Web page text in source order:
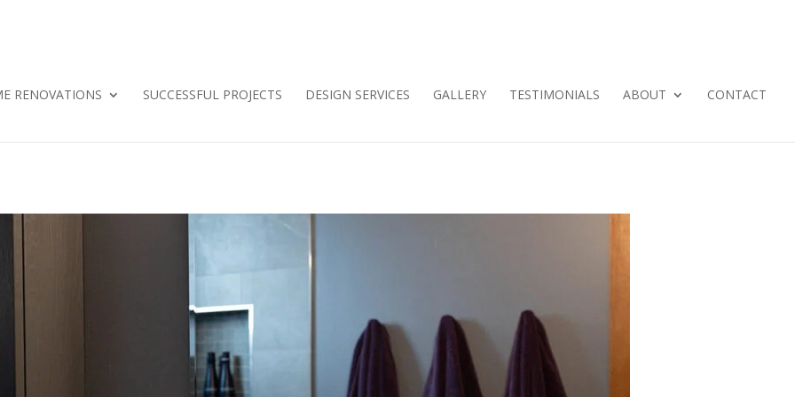
RENOVATIONS SUCCESSFUL PROJECTS DESIGN SERVICES GALLERY TESTIMONIALS ABOUT CONTACT